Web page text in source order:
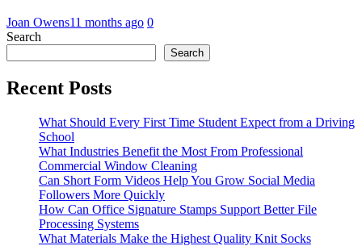
Joan Owens11 months ago 0
Search
Search
Recent Posts
What Should Every First Time Student Expect from a Driving
School
What Industries Benefit the Most From Professional
Commercial Window Cleaning
Can Short Form Videos Help You Grow Social Media
Followers More Quickly
How Can Office Signature Stamps Support Better File
Processing Systems
What Materials Make the Highest Quality Knit Socks